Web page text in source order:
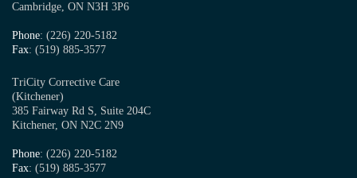
Cambridge, ON N3H 3P6
Phone: (226) 220-5182
Fax: (519) 885-3577
TriCity Corrective Care
(Kitchener)
385 Fairway Rd S, Suite 204C
Kitchener, ON N2C 2N9
Phone: (226) 220-5182
Fax: (519) 885-3577